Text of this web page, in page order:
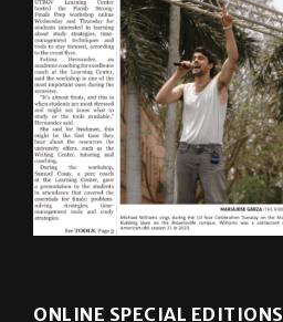
ONLINE SPECIAL EDITIONS